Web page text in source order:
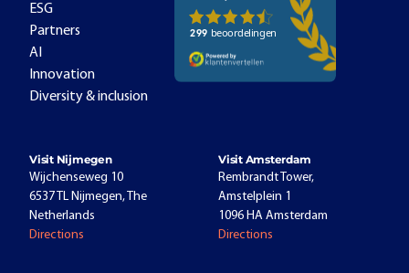
ESG
Partners
AI
Innovation
Diversity & inclusion
Visit Nijmegen
Wijchenseweg 10
6537 TL Nijmegen, The
Netherlands
Directions
Visit Amsterdam
Rembrandt Tower,
Amstelplein 1
1096 HA Amsterdam
Directions